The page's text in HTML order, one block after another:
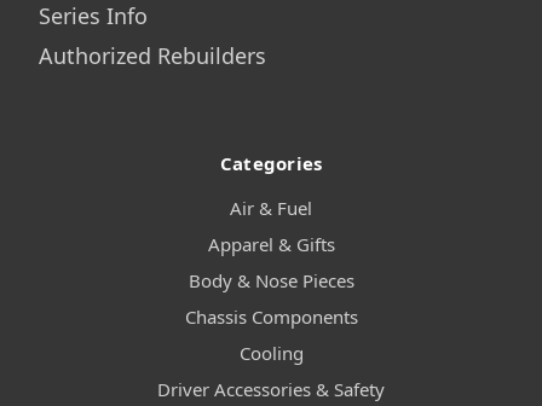
Series Info
Authorized Rebuilders
Categories
Air & Fuel
Apparel & Gifts
Body & Nose Pieces
Chassis Components
Cooling
Driver Accessories & Safety